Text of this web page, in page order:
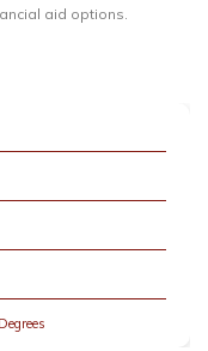
aid options.